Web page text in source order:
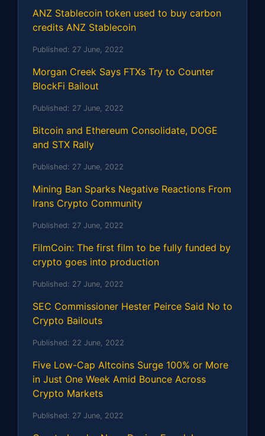
ANZ Stablecoin token used to buy carbon
credits ANZ Stablecoin
Published: 27 June, 2022
Morgan Creek Says FTXs Try to Counter
BlockFi Bailout
Published: 27 June, 2022
Bitcoin and Ethereum Consolidate, DOGE
and STX Rally
Published: 27 June, 2022
Mining Ban Sparks Negative Reactions From
Irans Crypto Community
Published: 27 June, 2022
FilmCoin: The first film to be fully funded by
crypto goes into production
Published: 27 June, 2022
SEC Commissioner Hester Peirce Said No to
Crypto Bailouts
Published: 22 June, 2022
Five Low-Cap Altcoins Surge 100% or More
in Just One Week Amid Bounce Across
Crypto Markets
Published: 27 June, 2022